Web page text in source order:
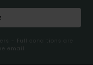
- Full conditions are
email